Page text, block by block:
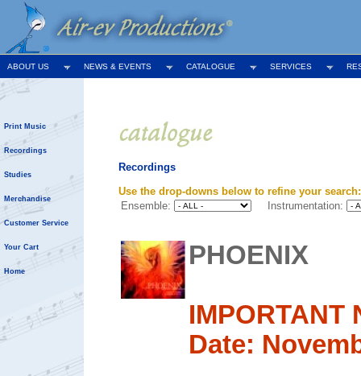
ABOUT US NEWS & EVENTS CATALOGUE SERVICES
Print Music
Recordings
Studies
Merchandise
Customer Service
Your Cart
Home
Recordings
Use the drop-downs below to refine your search:
Ensemble:
Instrumentation:
PHOENIX
IMPORTANT
Date: